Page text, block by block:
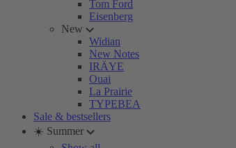
Tom Ford
Eisenberg
New
Widian
New Notes
IRÄYE
Ouai
La Prairie
TYPEBEA
Sale & bestsellers
☀️ Summer